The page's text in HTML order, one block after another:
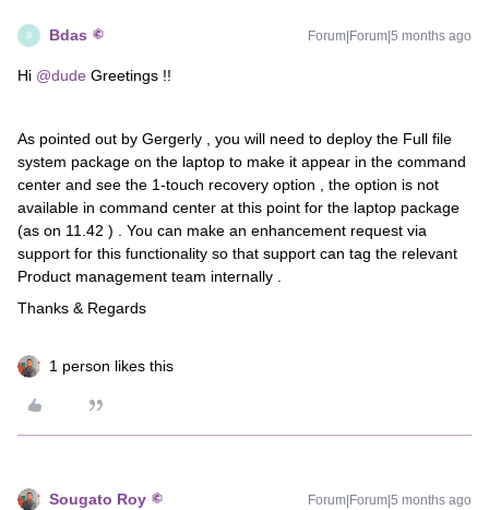
B Bdas Forum|Forum|5 months ago
Hi ​ @dude Greetings !!
As pointed out by Gergerly , you will need to deploy the Full file
system package on the laptop to make it appear in the command
center and see the 1-touch recovery option , the option is not
available in command center at this point for the laptop package
(as on 11.42 ) . You can make an enhancement request via
support for this functionality so that support can tag the relevant
Product management team internally .
Thanks & Regards
1 person likes this
Sougato Roy Forum|Forum|5 months ago